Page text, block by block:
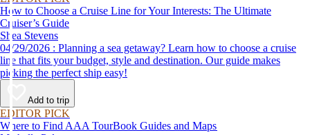
How to Choose a Cruise Line for Your Interests: The Ultimate
Cruiser’s Guide
Shea Stevens
04/29/2026 : Planning a sea getaway? Learn how to choose a cruise
line that fits your budget, style and destination. Our guide makes
picking the perfect ship easy!
Add to trip
EDITOR PICK
Where to Find AAA TourBook Guides and Maps